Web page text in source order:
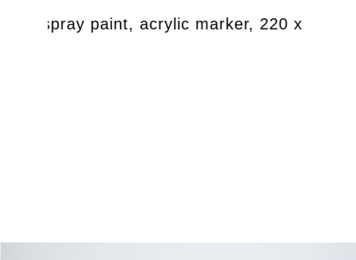
spray paint, acrylic marker, 220 x 30 x